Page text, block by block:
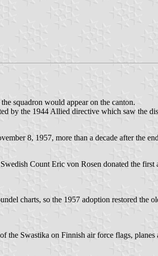
squadron would appear on the canton.
by the 1944 Allied directive which saw the
8, 1957, more than a decade after the
Count Eric von Rosen donated the
charts, so the 1957 adoption restored the
the Swastika on Finnish air force flags,